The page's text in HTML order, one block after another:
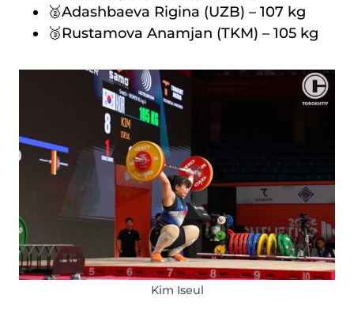
🥈Adashbaeva Rigina (UZB) – 107 kg
🥉Rustamova Anamjan (TKM) – 105 kg
Kim Iseul